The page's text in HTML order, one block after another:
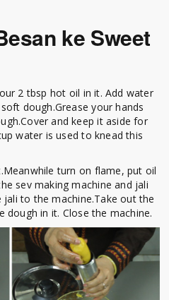
ke Sweet
2 tbsp hot oil in it. Add water
dough.Grease your hands
and keep it aside for
water is used to knead this
turn on flame, put oil
sev making machine and jali
to the machine.Take out the
in it. Close the machine.